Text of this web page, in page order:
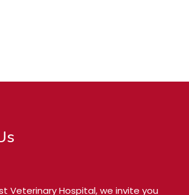
Veterinary Hospital, we invite you